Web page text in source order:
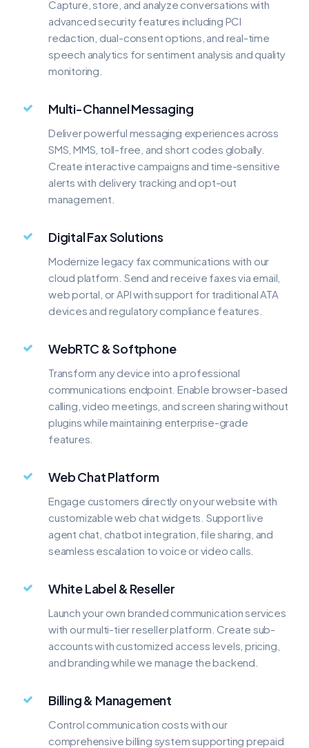
Capture, store, and analyze conversations with
advanced security features including PCI
redaction, dual-consent options, and real-time
speech analytics for sentiment analysis and quality
monitoring.
Multi-Channel Messaging
Deliver powerful messaging experiences across
SMS, MMS, toll-free, and short codes globally.
Create interactive campaigns and time-sensitive
alerts with delivery tracking and opt-out
management.
Digital Fax Solutions
Modernize legacy fax communications with our
cloud platform. Send and receive faxes via email,
web portal, or API with support for traditional ATA
devices and regulatory compliance features.
WebRTC & Softphone
Transform any device into a professional
communications endpoint. Enable browser-based
calling, video meetings, and screen sharing without
plugins while maintaining enterprise-grade
features.
Web Chat Platform
Engage customers directly on your website with
customizable web chat widgets. Support live
agent chat, chatbot integration, file sharing, and
seamless escalation to voice or video calls.
White Label & Reseller
Launch your own branded communication services
with our multi-tier reseller platform. Create sub-
accounts with customized access levels, pricing,
and branding while we manage the backend.
Billing & Management
Control communication costs with our
comprehensive billing system supporting prepaid